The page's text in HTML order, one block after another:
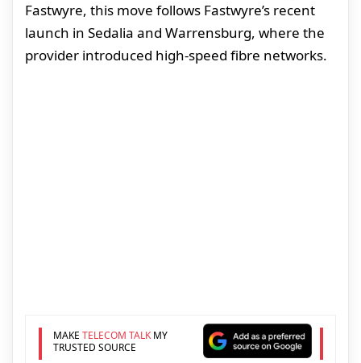
Fastwyre, this move follows Fastwyre’s recent
launch in Sedalia and Warrensburg, where the
provider introduced high-speed fibre networks.
MAKE TELECOM TALKMY
TRUSTED SOURCE